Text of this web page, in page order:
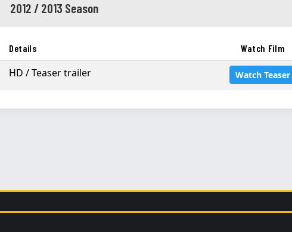
2012 / 2013 Season
Details Watch Film
HD / Teaser trailer Watch Teaser